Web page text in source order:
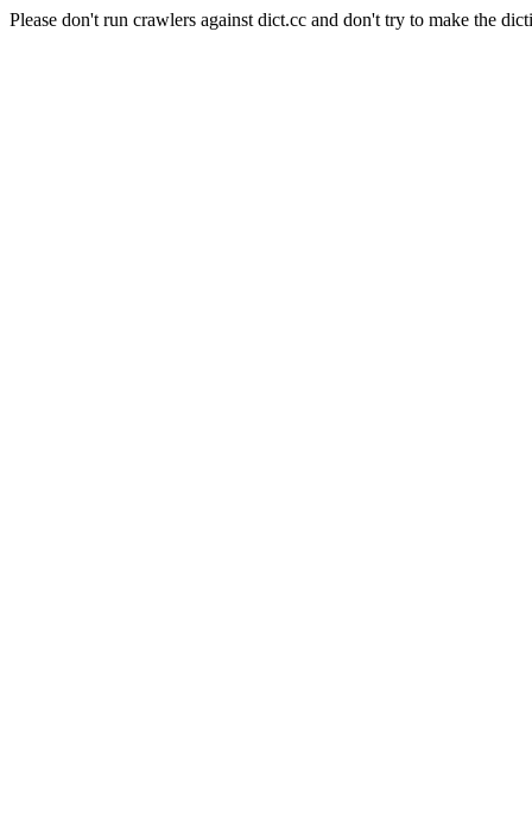
Please don't run crawlers against dict.cc and don't try to make the